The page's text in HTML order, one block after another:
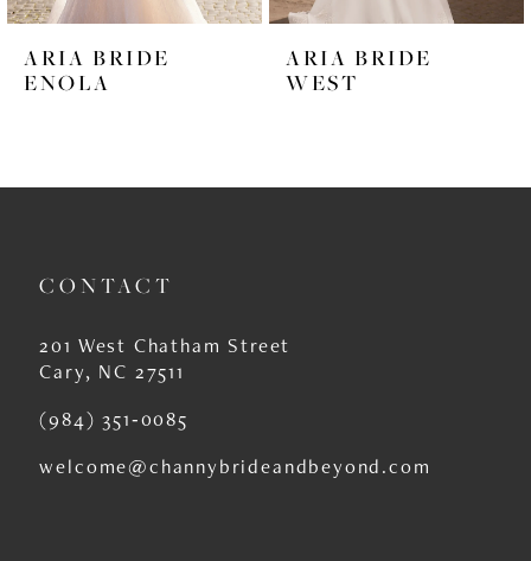
6
7
13
14
ARIA BRIDE
ENOLA
ARIA BRIDE
WEST
CONTACT
201 West Chatham Street
Cary, NC 27511
(984) 351‑0085
welcome@channybrideandbeyond.com